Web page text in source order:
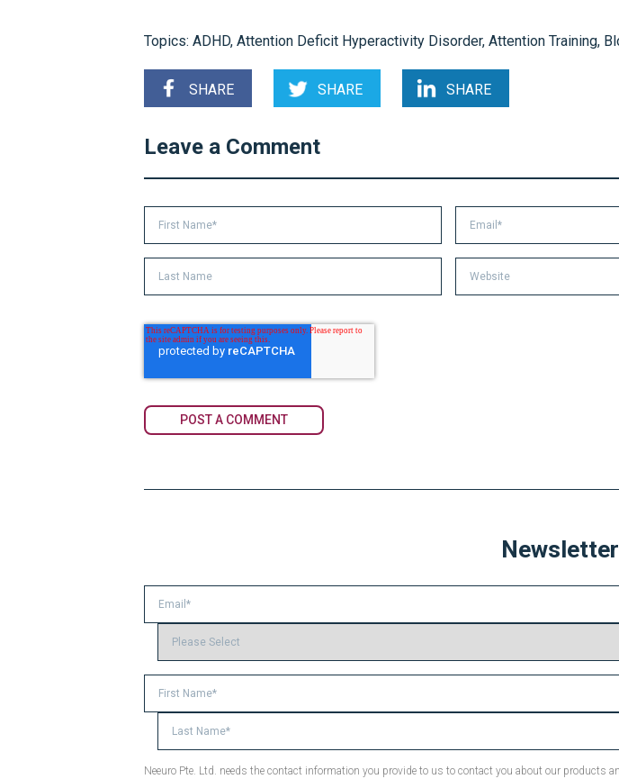
Topics: ADHD, Attention Deficit Hyperactivity Disorder, Attention Training,
SHARE SHARE SHARE
Leave a Comment
Neeuro Pte. Ltd. needs the contact information you provide to us to contact you about our